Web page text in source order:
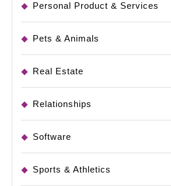
Personal Product & Services
Pets & Animals
Real Estate
Relationships
Software
Sports & Athletics